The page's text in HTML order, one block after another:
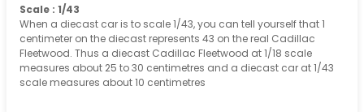
Scale : 1/43
When a diecast car is to scale 1/43, you can tell yourself that 1
centimeter on the diecast represents 43 on the real Cadillac
Fleetwood. Thus a diecast Cadillac Fleetwood at 1/18 scale
measures about 25 to 30 centimetres and a diecast car at 1/43
scale measures about 10 centimetres